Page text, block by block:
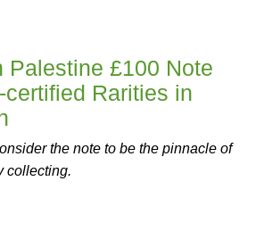
Palestine £100 Note
Rarities in
the note to be the pinnacle of
collecting.